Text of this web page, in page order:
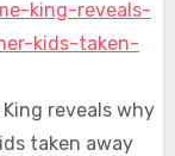
reveals why
taken away